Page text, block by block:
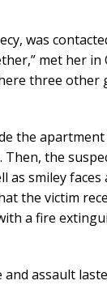
was
met her in
three other
the
the
as smiley
the victim
a fire
assault